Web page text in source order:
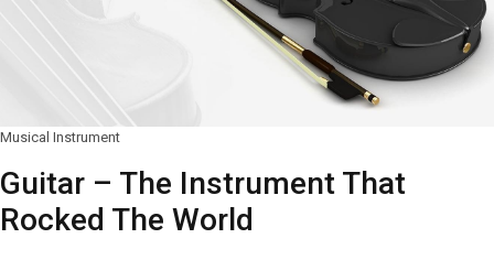
Musical Instrument
Guitar – The Instrument That
Rocked The World